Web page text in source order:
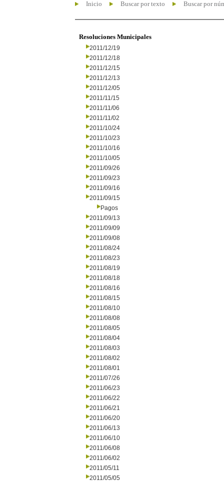
Inicio Buscar por texto Buscar por
Resoluciones Municipales
2011/12/19
2011/12/18
2011/12/15
2011/12/13
2011/12/05
2011/11/15
2011/11/06
2011/11/02
2011/10/24
2011/10/23
2011/10/16
2011/10/05
2011/09/26
2011/09/23
2011/09/16
2011/09/15
Pagos
2011/09/13
2011/09/09
2011/09/08
2011/08/24
2011/08/23
2011/08/19
2011/08/18
2011/08/16
2011/08/15
2011/08/10
2011/08/08
2011/08/05
2011/08/04
2011/08/03
2011/08/02
2011/08/01
2011/07/26
2011/06/23
2011/06/22
2011/06/21
2011/06/20
2011/06/13
2011/06/10
2011/06/08
2011/06/02
2011/05/11
2011/05/05